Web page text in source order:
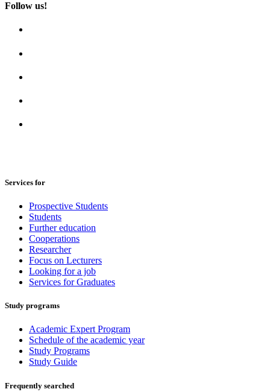
Follow us!
Services for
Prospective Students
Students
Further education
Cooperations
Researcher
Focus on Lecturers
Looking for a job
Services for Graduates
Study programs
Academic Expert Program
Schedule of the academic year
Study Programs
Study Guide
Frequently searched